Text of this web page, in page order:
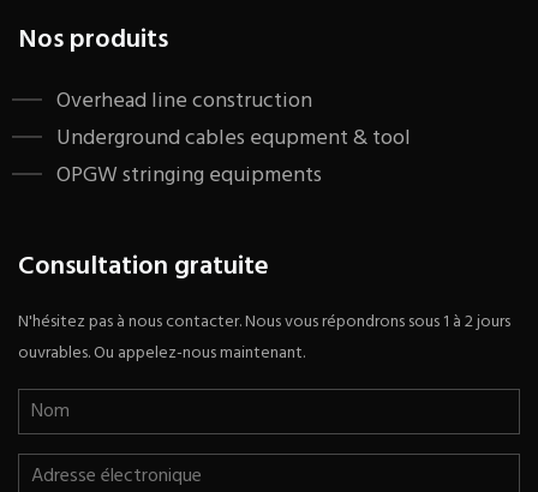
Nos produits
​Overhead line construction
Underground cables equpment & tool
OPGW stringing equipments
Consultation gratuite
N'hésitez pas à nous contacter. Nous vous répondrons sous 1 à 2 jours
ouvrables. Ou appelez-nous maintenant.